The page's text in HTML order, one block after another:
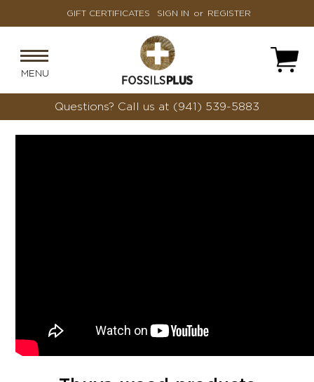
GIFT CERTIFICATES SIGN IN or REGISTER
MENU
Questions? Call us at (941) 539-5883